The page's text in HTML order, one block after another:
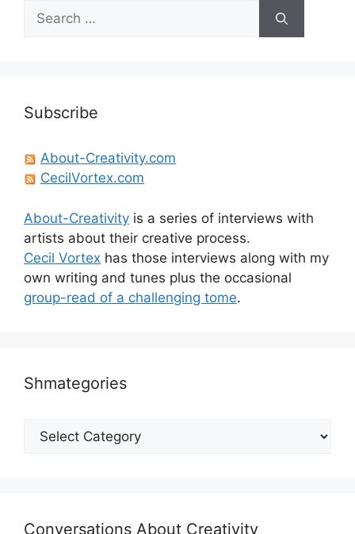
Search
for:
Subscribe
About-Creativity.com
CecilVortex.com
About-Creativity is a series of interviews with
artists about their creative process.
Cecil Vortex has those interviews along with my
own writing and tunes plus the occasional
group-read of a challenging tome.
Shmategories
Shmategories
Conversations About Creativity